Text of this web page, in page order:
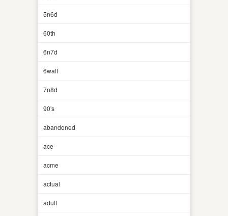
5n6d
60th
6n7d
6walt
7n8d
90's
abandoned
ace-
acme
actual
adult